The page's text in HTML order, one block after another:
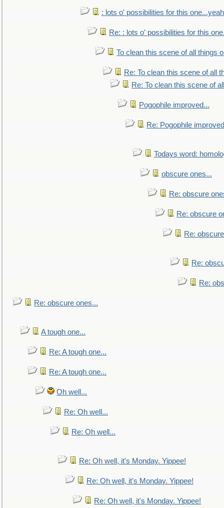
: lots o' possibilities for this
Re: : lots o' possibilities for this
To clean this scene of all things
Re: To clean this scene of all
Re: To clean this scene of
Pogophile improved...
Re: Pogophile
Todays word:
obscure ones...
Re: obscure
Re: obscure
Re:
Re:
Re:
Re: obscure ones...
A tough one...
Re: A tough one...
Re: A tough one...
Oh well...
Re: Oh well...
Re: Oh well...
Re: Oh well, it's Monday. Yippee!
Re: Oh well, it's Monday. Yippee!
Re: Oh well, it's Monday. Yippee!